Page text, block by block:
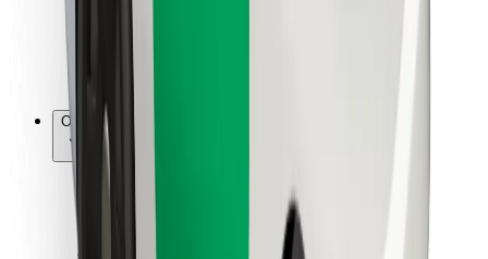
For fleet owners
For restaurants
Bolt for Business
Other
Terms & Conditions